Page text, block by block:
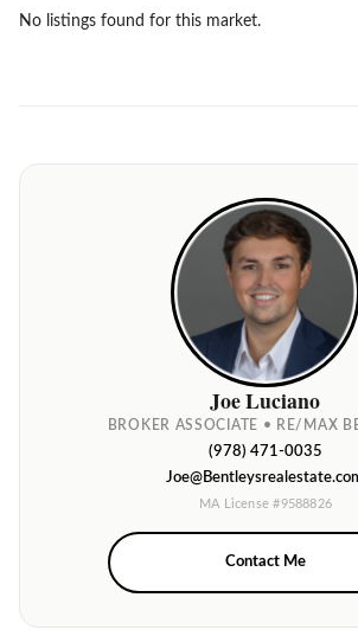
No listings found for this market.
Joe Luciano
BROKER ASSOCIATE • RE/MAX
(978) 471-0035
MA License #9588826
Contact Me